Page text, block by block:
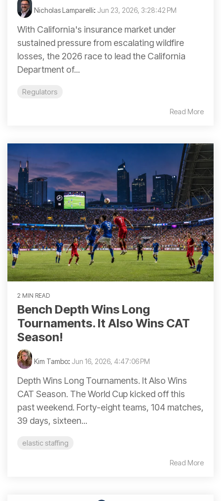
Nicholas Lamparelli: Jun 23, 2026, 3:28:42 PM
With California's insurance market under
sustained pressure from escalating wildfire
losses, the 2026 race to lead the California
Department of...
Regulators
Read More
2 MIN READ
Bench Depth Wins Long
Tournaments. It Also Wins CAT
Season!
Kim Tambo: Jun 16, 2026, 4:47:06 PM
Depth Wins Long Tournaments. It Also Wins
CAT Season. The World Cup kicked off this
past weekend. Forty-eight teams, 104 matches,
39 days, sixteen...
elastic staffing
Read More